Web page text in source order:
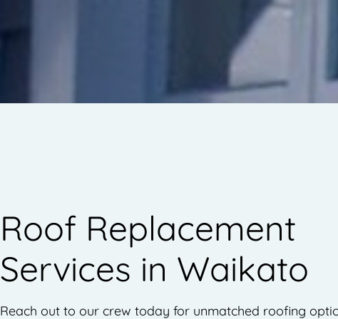
Roof Replacement
Services in Waikato
Reach out to our crew today for unmatched roofing